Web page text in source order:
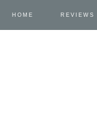
HOME REVIEWS